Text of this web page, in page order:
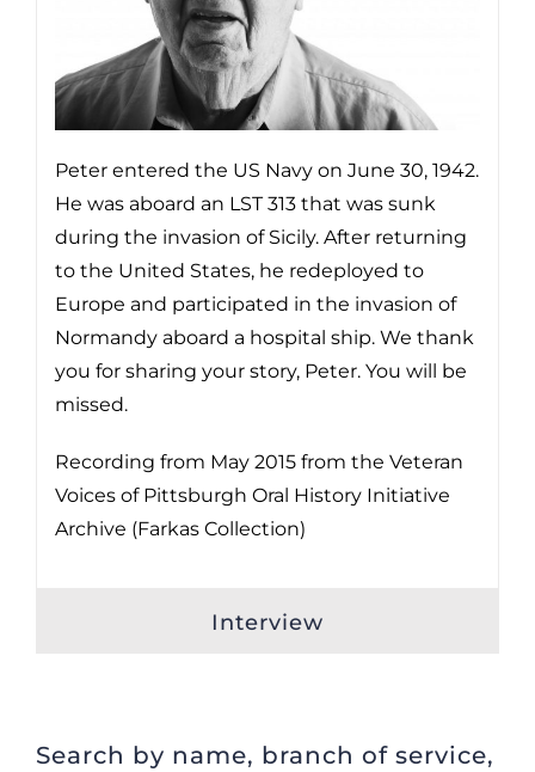
Peter entered the US Navy on June 30, 1942.
He was aboard an LST 313 that was sunk
during the invasion of Sicily. After returning
to the United States, he redeployed to
Europe and participated in the invasion of
Normandy aboard a hospital ship. We thank
you for sharing your story, Peter. You will be
missed.
Recording from May 2015 from the Veteran
Voices of Pittsburgh Oral History Initiative
Archive (Farkas Collection)
Interview
Search by name, branch of service,